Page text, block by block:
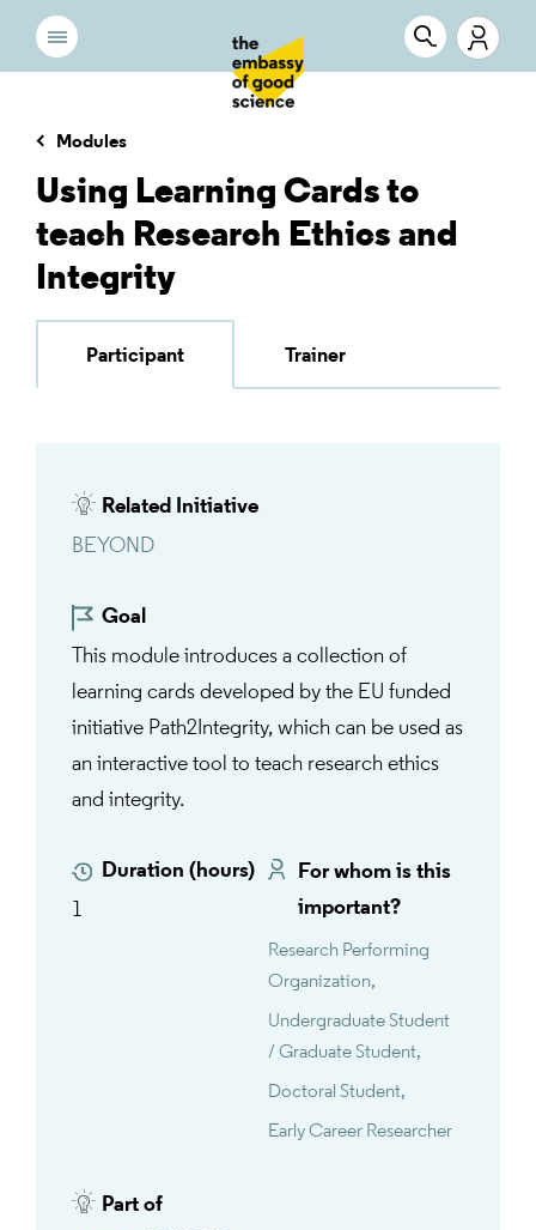
Modules
Using Learning Cards to
teach Research Ethics and
Integrity
Participant Trainer
Related Initiative
BEYOND
Goal
This module introduces a collection of
learning cards developed by the EU funded
initiative Path2Integrity, which can be used as
an interactive tool to teach research ethics
and integrity.
Duration (hours)
1
For whom is this
important?
Research Performing
Organization
Undergraduate Student
/ Graduate Student
Doctoral Student
Early Career Researcher
Part of